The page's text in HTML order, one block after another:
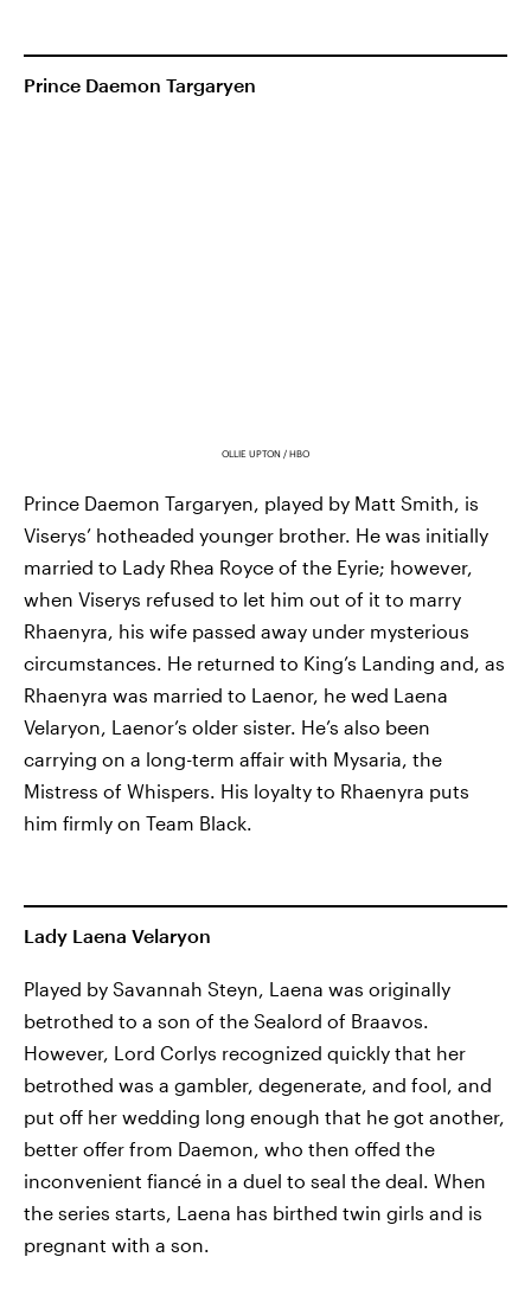
Prince Daemon Targaryen
OLLIE UPTON / HBO
Prince Daemon Targaryen, played by Matt Smith, is
Viserys’ hotheaded younger brother. He was initially
married to Lady Rhea Royce of the Eyrie; however,
when Viserys refused to let him out of it to marry
Rhaenyra, his wife passed away under mysterious
circumstances. He returned to King’s Landing and, as
Rhaenyra was married to Laenor, he wed Laena
Velaryon, Laenor’s older sister. He’s also been
carrying on a long-term affair with Mysaria, the
Mistress of Whispers. His loyalty to Rhaenyra puts
him firmly on Team Black.
Lady Laena Velaryon
Played by Savannah Steyn, Laena was originally
betrothed to a son of the Sealord of Braavos.
However, Lord Corlys recognized quickly that her
betrothed was a gambler, degenerate, and fool, and
put off her wedding long enough that he got another,
better offer from Daemon, who then offed the
inconvenient fiancé in a duel to seal the deal. When
the series starts, Laena has birthed twin girls and is
pregnant with a son.